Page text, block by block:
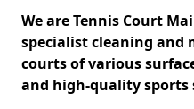
We are Tennis Court
specialist cleaning and
courts of various
and high-quality sports